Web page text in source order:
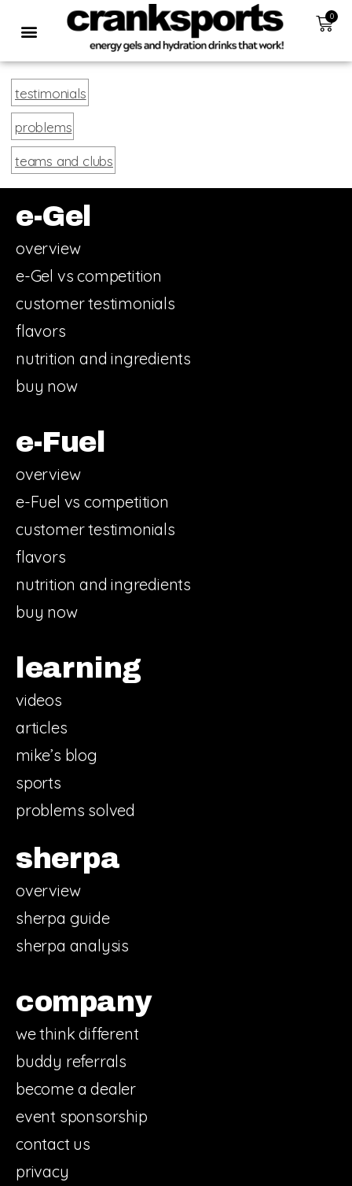
0
testimonials
problems
teams and clubs
e-Gel
overview
e-Gel vs competition
customer testimonials
flavors
nutrition and ingredients
buy now
e-Fuel
overview
e-Fuel vs competition
customer testimonials
flavors
nutrition and ingredients
buy now
learning
videos
articles
mike’s blog
sports
problems solved
sherpa
overview
sherpa guide
sherpa analysis
company
we think different
buddy referrals
become a dealer
event sponsorship
contact us
privacy